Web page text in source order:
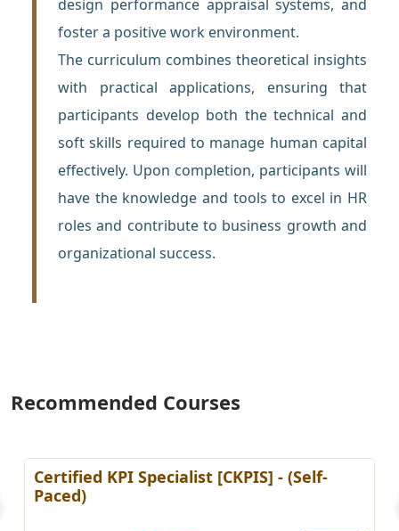
design performance appraisal systems, and
foster a positive work environment.
The curriculum combines theoretical insights
with practical applications, ensuring that
participants develop both the technical and
soft skills required to manage human capital
effectively. Upon completion, participants will
have the knowledge and tools to excel in HR
roles and contribute to business growth and
organizational success.
Recommended Courses
Certified KPI Specialist [CKPIS] - (Self-
Paced)